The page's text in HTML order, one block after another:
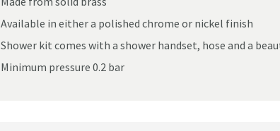
Available in either a polished chrome or nickel finish
Shower kit comes with a shower handset, hose and a
Minimum pressure 0.2 bar